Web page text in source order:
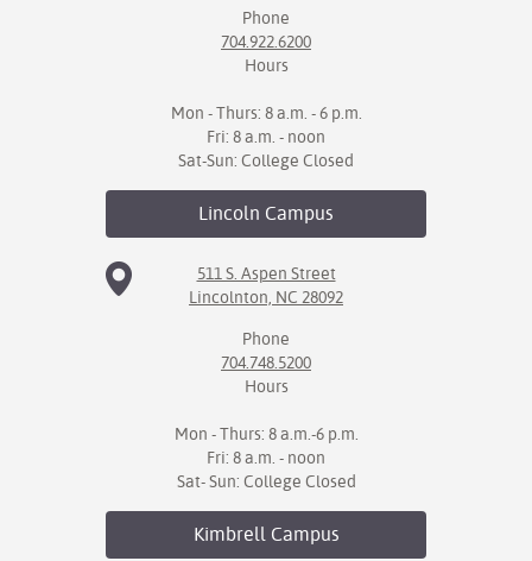
Phone
704.922.6200
Hours
Mon - Thurs: 8 a.m. - 6 p.m.
Fri: 8 a.m. - noon
Sat-Sun: College Closed
Lincoln Campus
511 S. Aspen Street
Lincolnton, NC 28092
Phone
704.748.5200
Hours
Mon - Thurs: 8 a.m.-6 p.m.
Fri: 8 a.m. - noon
Sat- Sun: College Closed
KimbrellCampus